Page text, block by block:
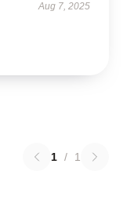
Aug 7, 2025
1 / 1